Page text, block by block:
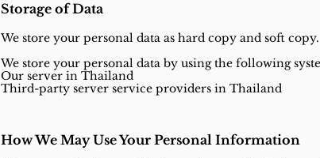
Storage of Data
We store your personal data as hard copy and soft copy.
We store your personal data by using the following
Our server in Thailand
Third-party server service providers in Thailand
How We May Use Your Personal Information